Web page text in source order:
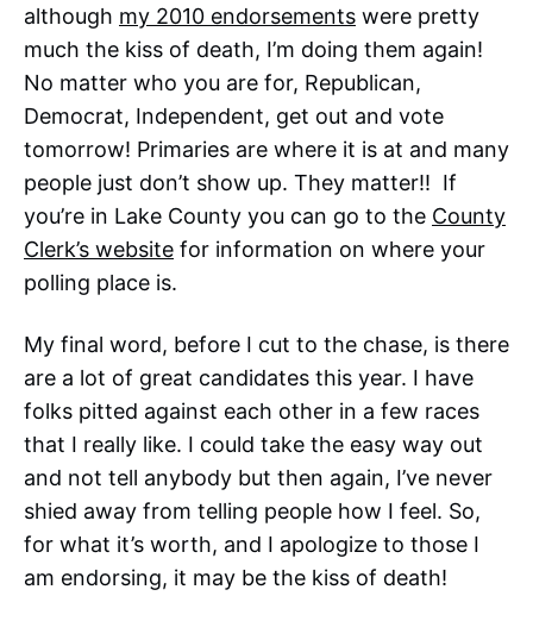
although my 2010 endorsements were pretty
much the kiss of death, I’m doing them again!
No matter who you are for, Republican,
Democrat, Independent, get out and vote
tomorrow! Primaries are where it is at and many
people just don’t show up. They matter!! If
you’re in Lake County you can go to the County
Clerk’s website for information on where your
polling place is.
My final word, before I cut to the chase, is there
are a lot of great candidates this year. I have
folks pitted against each other in a few races
that I really like. I could take the easy way out
and not tell anybody but then again, I’ve never
shied away from telling people how I feel. So,
for what it’s worth, and I apologize to those I
am endorsing, it may be the kiss of death!